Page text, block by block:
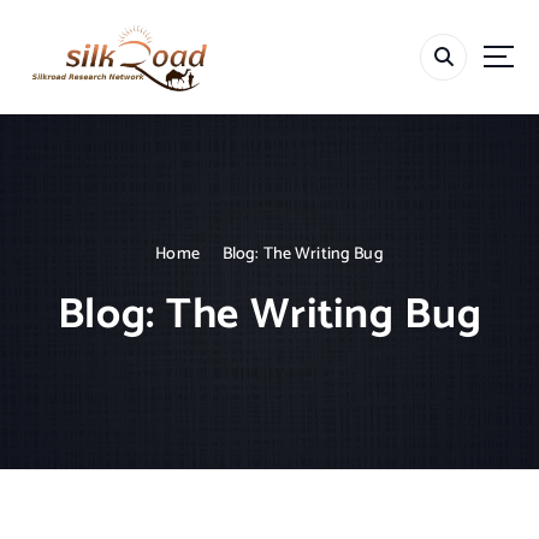
t
Home Blog: The Writing Bug
Blog: The Writing Bug